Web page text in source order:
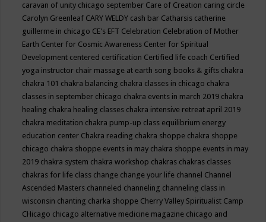
caravan of unity chicago september Care of Creation caring circle
Carolyn Greenleaf CARY WELDY cash bar Catharsis catherine
guillerme in chicago CE's EFT Celebration Celebration of Mother
Earth Center for Cosmic Awareness Center for Spiritual
Development centered certification Certified life coach Certified
yoga instructor chair massage at earth song books & gifts chakra
chakra 101 chakra balancing chakra classes in chicago chakra
classes in september chicago chakra events in march 2019 chakra
healing chakra healing classes chakra intensive retreat april 2019
chakra meditation chakra pump-up class equilibrium energy
education center Chakra reading chakra shoppe chakra shoppe
chicago chakra shoppe events in may chakra shoppe events in may
2019 chakra system chakra workshop chakras chakras classes
chakras for life class change change your life channel Channel
Ascended Masters channeled channeling channeling class in
wisconsin chanting charka shoppe Cherry Valley Spiritualist Camp
CHicago chicago alternative medicine magazine chicago and